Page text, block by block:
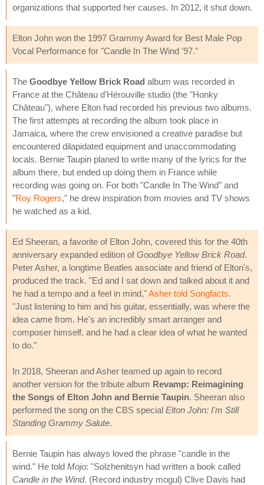
organizations that supported her causes. In 2012, it shut down.
Elton John won the 1997 Grammy Award for Best Male Pop
Vocal Performance for "Candle In The Wind '97."
The Goodbye Yellow Brick Road album was recorded in
France at the Château d'Hérouville studio (the "Honky
Château"), where Elton had recorded his previous two albums.
The first attempts at recording the album took place in
Jamaica, where the crew envisioned a creative paradise but
encountered dilapidated equipment and unaccommodating
locals. Bernie Taupin planed to write many of the lyrics for the
album there, but ended up doing them in France while
recording was going on. For both "Candle In The Wind" and
"Roy Rogers," he drew inspiration from movies and TV shows
he watched as a kid.
Ed Sheeran, a favorite of Elton John, covered this for the 40th
anniversary expanded edition ofGoodbye Yellow Brick Road.
Peter Asher, a longtime Beatles associate and friend of Elton's,
produced the track. "Ed and I sat down and talked about it and
he had a tempo and a feel in mind,"Asher told Songfacts.
"Just listening to him and his guitar, essentially, was where the
idea came from. He's an incredibly smart arranger and
composer himself, and he had a clear idea of what he wanted
to do."
In 2018, Sheeran and Asher teamed up again to record
another version for the tribute album Revamp: Reimagining
the Songs of Elton John and Bernie Taupin. Sheeran also
performed the song on the CBS special Elton John: I'm Still
Standing Grammy Salute.
Bernie Taupin has always loved the phrase "candle in the
wind." He told Mojo: "Solzhenitsyn had written a book called
Candle in the Wind. (Record industry mogul) Clive Davis had